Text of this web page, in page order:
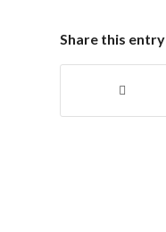
Share this entry